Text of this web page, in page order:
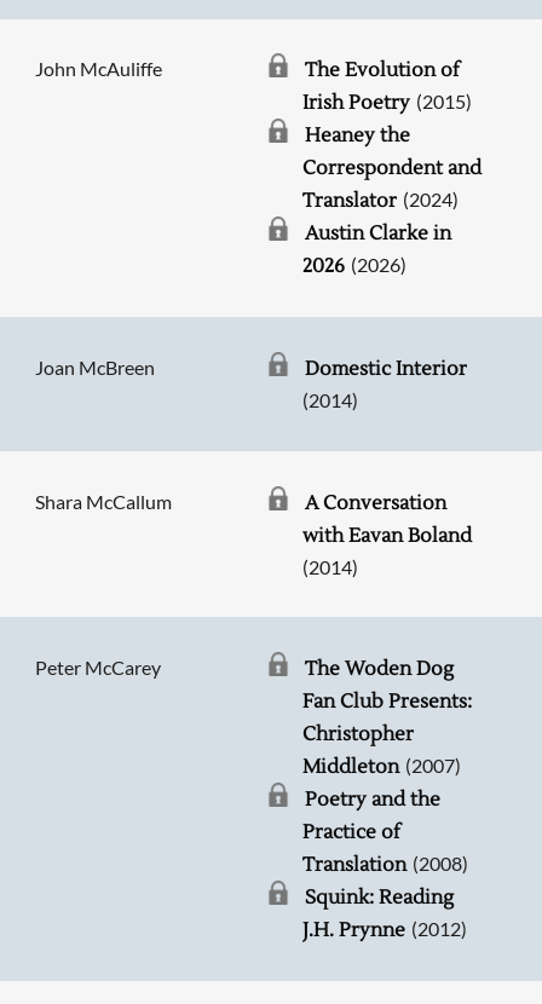
John McAuliffe
The Evolution of
Irish Poetry (2015)
Heaney the
Correspondent and
Translator (2024)
Austin Clarke in
2026 (2026)
Joan McBreen Domestic Interior
(2014)
Shara McCallum
A Conversation
with Eavan Boland
(2014)
Peter McCarey
The Woden Dog
Fan Club Presents:
Christopher
Middleton (2007)
Poetry and the
Practice of
Translation (2008)
Squink: Reading
J.H. Prynne (2012)